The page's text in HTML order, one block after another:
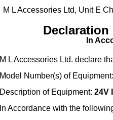
M L Accessories Ltd, Unit E
In
M L Accessories Ltd. declare
Model Number(s) of Equipment:
Description of Equipment: 24V
In Accordance with the